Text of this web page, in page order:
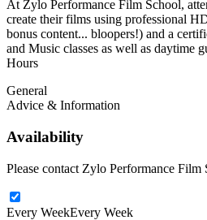
At Zylo Performance Film School,
create their films using professional
bonus content... bloopers!) and a
and Music classes as well as daytime
Hours
General
Advice & Information
Availability
Please contact Zylo Performance
Every WeekEvery Week